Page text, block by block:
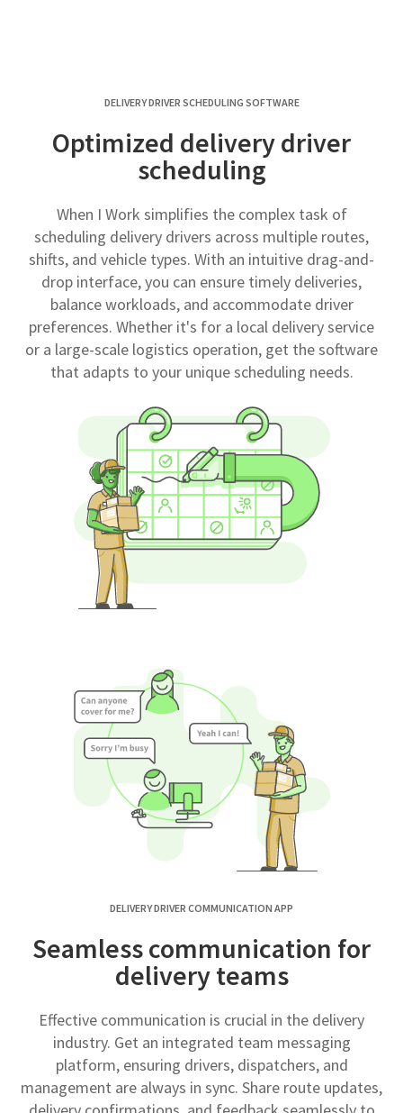
DELIVERY DRIVER SCHEDULING SOFTWARE
Optimized delivery driver
scheduling
When I Work simplifies the complex task of
scheduling delivery drivers across multiple routes,
shifts, and vehicle types. With an intuitive drag-and-
drop interface, you can ensure timely deliveries,
balance workloads, and accommodate driver
preferences. Whether it's for a local delivery service
or a large-scale logistics operation, get the software
that adapts to your unique scheduling needs.
DELIVERY DRIVER COMMUNICATION APP
Seamless communication for
delivery teams
Effective communication is crucial in the delivery
industry. Get an integrated team messaging
platform, ensuring drivers, dispatchers, and
management are always in sync. Share route updates,